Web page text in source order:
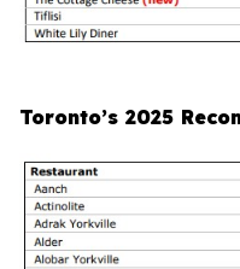
Toronto’s 2025